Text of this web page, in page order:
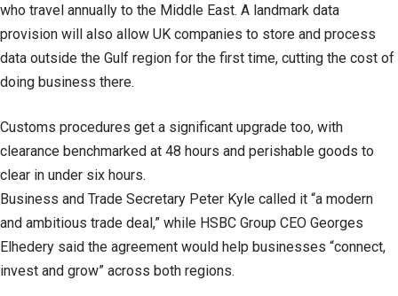
who travel annually to the Middle East. A landmark data
provision will also allow UK companies to store and process
data outside the Gulf region for the first time, cutting the cost of
doing business there.
Customs procedures get a significant upgrade too, with
clearance benchmarked at 48 hours and perishable goods to
clear in under six hours.
Business and Trade Secretary Peter Kyle called it “a modern
and ambitious trade deal,” while HSBC Group CEO Georges
Elhedery said the agreement would help businesses “connect,
invest and grow” across both regions.